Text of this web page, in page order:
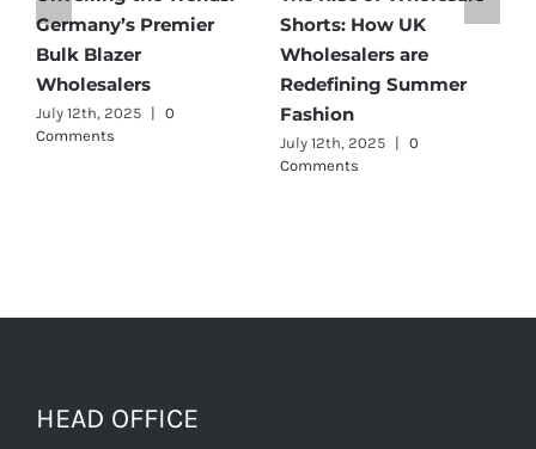
Germany’s Premier
Bulk Blazer
Wholesalers
July 12th, 2025 |
0
Comments
Shorts: How UK
Wholesalers are
Redefining Summer
Fashion
July 12th, 2025 |
0
Comments
HEAD OFFICE